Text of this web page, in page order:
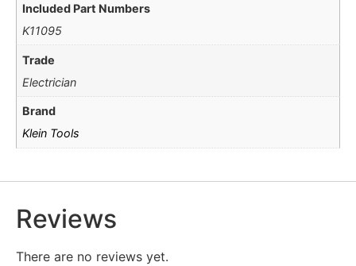
Included Part Numbers
K11095
Trade
Electrician
Brand
Klein Tools
Reviews
There are no reviews yet.